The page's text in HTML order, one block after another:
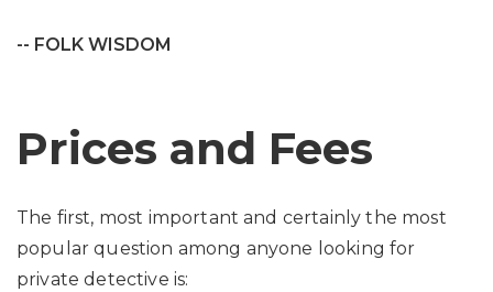
-- FOLK WISDOM
Prices and Fees
The first, most important and certainly the most
popular question among anyone looking for
private detective is: